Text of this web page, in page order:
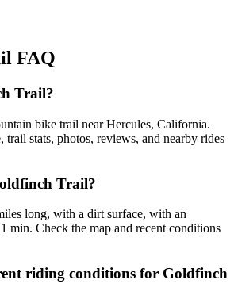
FAQ
Trail?
bike trail near Hercules, California.
trail stats, photos, reviews, and nearby rides
Trail?
long, with a dirt surface, with an
min. Check the map and recent conditions
riding conditions for Goldfinch